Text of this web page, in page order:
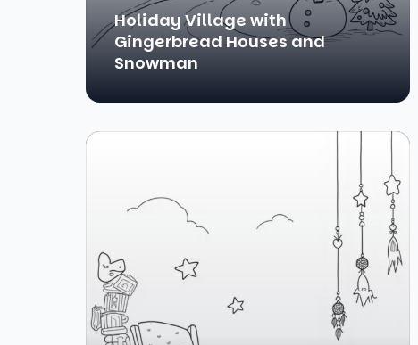
Holiday Village with
Gingerbread Houses and
Snowman